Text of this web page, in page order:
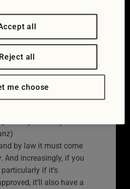
by law it must come
And increasingly, if you
if it’s
it’ll also have a
all
Reject all
me choose